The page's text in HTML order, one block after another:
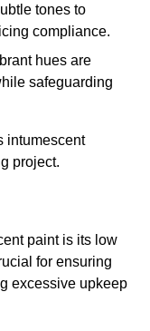
tones to
compliance.
hues are
safeguarding
intumescent
project.
paint is its low
for ensuring
excessive upkeep